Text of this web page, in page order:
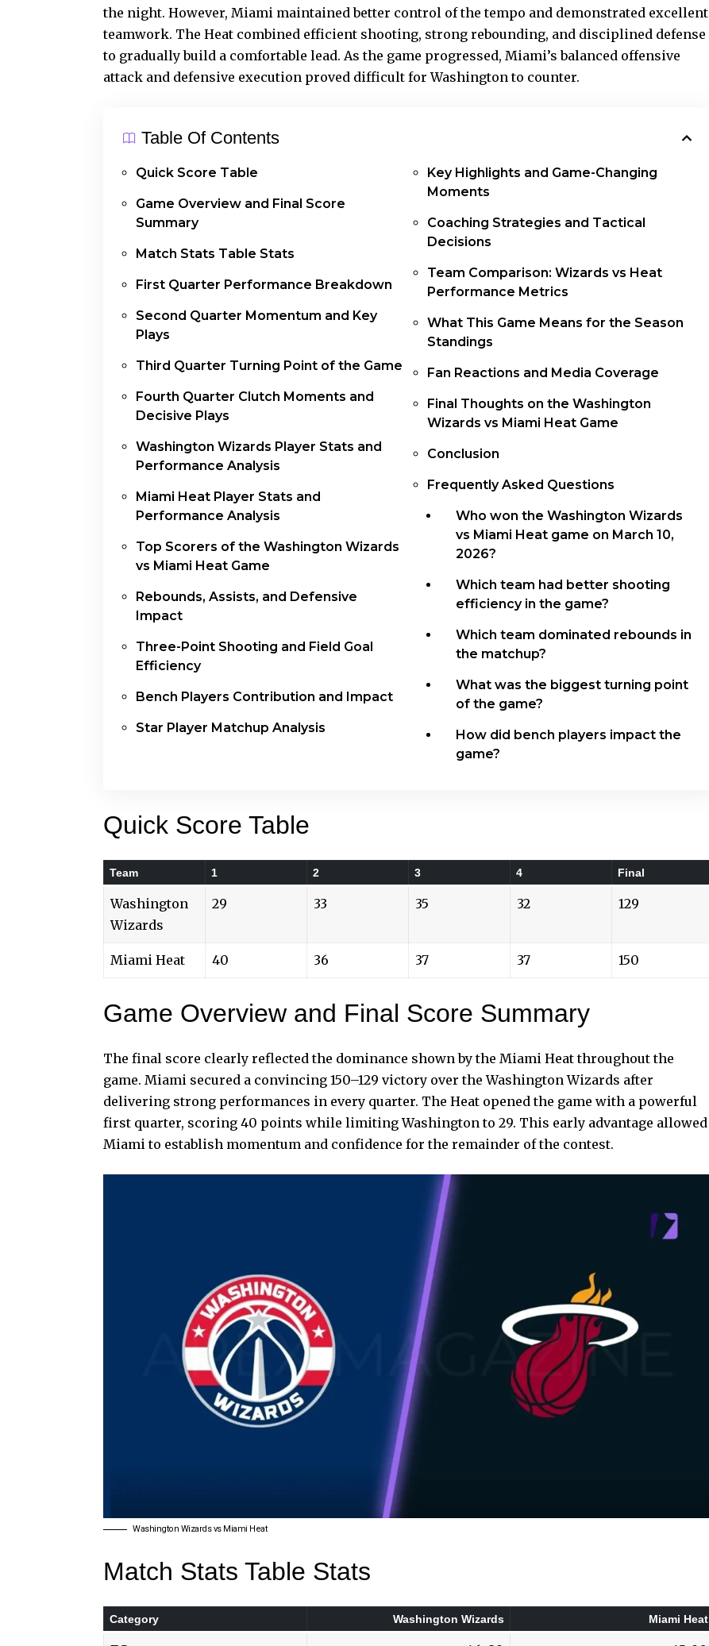
the night. However, Miami maintained better control of the tempo and demonstrated excellent
teamwork. The Heat combined efficient shooting, strong rebounding, and disciplined defense
to gradually build a comfortable lead. As the game progressed, Miami’s balanced offensive
attack and defensive execution proved difficult for Washington to counter.
Table Of Contents
Quick Score Table
Game Overview and Final Score
Summary
Match Stats Table Stats
First Quarter Performance Breakdown
Second Quarter Momentum and Key
Plays
Third Quarter Turning Point of the Game
Fourth Quarter Clutch Moments and
Decisive Plays
Washington Wizards Player Stats and
Performance Analysis
Miami Heat Player Stats and
Performance Analysis
Top Scorers of the Washington Wizards
vs Miami Heat Game
Rebounds, Assists, and Defensive
Impact
Three-Point Shooting and Field Goal
Efficiency
Bench Players Contribution and Impact
Star Player Matchup Analysis
Key Highlights and Game-Changing
Moments
Coaching Strategies and Tactical
Decisions
Team Comparison: Wizards vs Heat
Performance Metrics
What This Game Means for the Season
Standings
Fan Reactions and Media Coverage
Final Thoughts on the Washington
Wizards vs Miami Heat Game
Conclusion
Frequently Asked Questions
Who won the Washington Wizards
vs Miami Heat game on March 10,
2026?
Which team had better shooting
efficiency in the game?
Which team dominated rebounds in
the matchup?
What was the biggest turning point
of the game?
How did bench players impact the
game?
Quick Score Table
Team 1 2 3 4 Final
Washington
Wizards
29 33 35 32 129
Miami Heat 40 36 37 37 150
Game Overview and Final Score Summary
The final score clearly reflected the dominance shown by the Miami Heat throughout the
game. Miami secured a convincing 150–129 victory over the Washington Wizards after
delivering strong performances in every quarter. The Heat opened the game with a powerful
first quarter, scoring 40 points while limiting Washington to 29. This early advantage allowed
Miami to establish momentum and confidence for the remainder of the contest.
Washington Wizards vs Miami Heat
Match Stats Table Stats
Category Washington Wizards Miami Heat